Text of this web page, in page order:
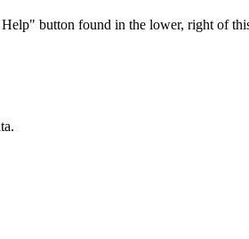
button found in the lower, right of